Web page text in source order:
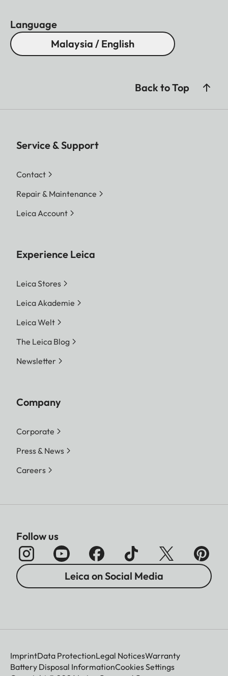
Language
Malaysia / English
Back to Top
Service & Support
Contact
Repair & Maintenance
Leica Account
Experience Leica
Leica Stores
Leica Akademie
Leica Welt
The Leica Blog
Newsletter
Company
Corporate
Press & News
Careers
Follow us
Leica on Social Media
ImprintData ProtectionLegal NoticesWarranty
Battery Disposal InformationCookies Settings